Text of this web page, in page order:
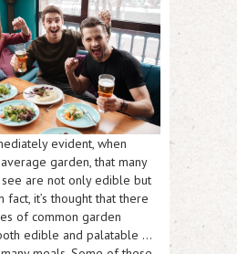
evident, when
garden, that many
are not only edible but
fact, it’s thought that there
of common garden
edible and palatable …